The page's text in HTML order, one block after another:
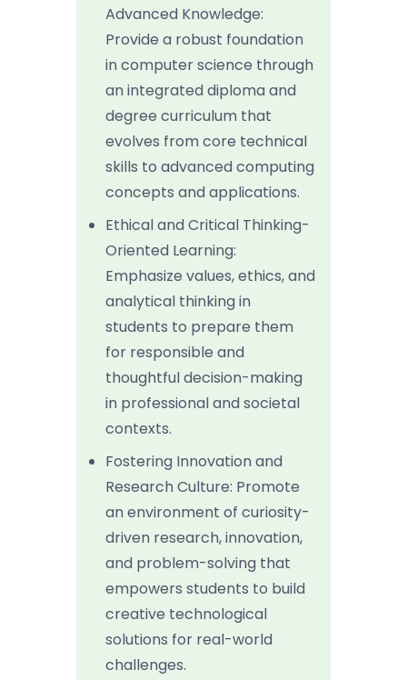
Advanced Knowledge:
Provide a robust foundation
in computer science through
an integrated diploma and
degree curriculum that
evolves from core technical
skills to advanced computing
concepts and applications.
Ethical and Critical Thinking-
Oriented Learning:
Emphasize values, ethics, and
analytical thinking in
students to prepare them
for responsible and
thoughtful decision-making
in professional and societal
contexts.
Fostering Innovation and
Research Culture: Promote
an environment of curiosity-
driven research, innovation,
and problem-solving that
empowers students to build
creative technological
solutions for real-world
challenges.